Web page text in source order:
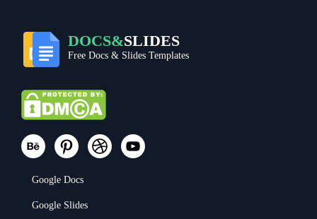
DOCS&SLIDES
Free Docs & Slides Templates
Google Docs
Google Slides